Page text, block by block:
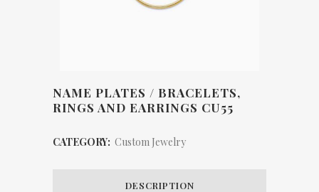
NAME PLATES / BRACELETS,
RINGS AND EARRINGS CU55
CATEGORY: Custom Jewelry
DESCRIPTION